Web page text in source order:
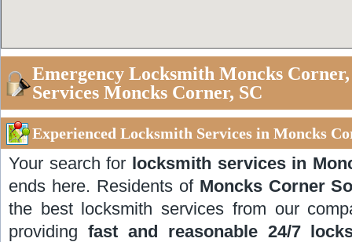
Emergency Locksmith Moncks
Services Moncks Corner, SC
Experienced Locksmith Services in Moncks
Your search for
locksmith services in
ends here. Residents of Moncks Corner
the best locksmith services from our
providing fast and reasonable 24/7